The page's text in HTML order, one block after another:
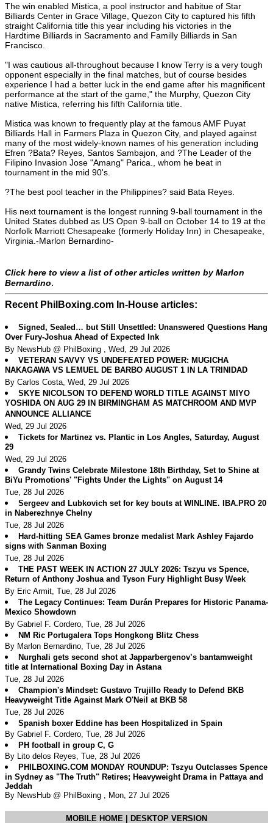
The win enabled Mistica, a pool instructor and habitue of Star
Billiards Center in Grace Village, Quezon City to captured his fifth
straight California title this year including his victories in the
Hardtime Billiards in Sacramento and Familly Billiards in San
Francisco.
"I was cautious all-throughout because I know Terry is a very tough
opponent especially in the final matches, but of course besides
experience I had a better luck in the end game after his magnificent
performance at the start of the game," the Murphy, Quezon City
native Mistica, referring his fifth California title.
Mistica was known to frequently play at the famous AMF Puyat
Billiards Hall in Farmers Plaza in Quezon City, and played against
many of the most widely-known names of his generation including
Efren ?Bata? Reyes, Santos Sambajon, and ?The Leader of the
Filipino Invasion Jose "Amang" Parica., whom he beat in
tournament in the mid 90's.
?The best pool teacher in the Philippines? said Bata Reyes.
His next tournament is the longest running 9-ball tournament in the
United States dubbed as US Open 9-ball on October 14 to 19 at the
Norfolk Marriott Chesapeake (formerly Holiday Inn) in Chesapeake,
Virginia.-Marlon Bernardino-
Click here to view a list of other articles written by Marlon
Bernardino.
Recent PhilBoxing.com In-House articles:
Signed, Sealed… but Still Unsettled: Unanswered Questions Hang
Over Fury-Joshua Ahead of Expected Ink
By NewsHub @ PhilBoxing , Wed, 29 Jul 2026
VETERAN SAVVY VS UNDEFEATED POWER: MUGICHA
NAKAGAWA VS LEMUEL DE BARBO AUGUST 1 IN LA TRINIDAD
By Carlos Costa, Wed, 29 Jul 2026
SKYE NICOLSON TO DEFEND WORLD TITLE AGAINST MIYO
YOSHIDA ON AUG 29 IN BIRMINGHAM AS MATCHROOM AND MVP
ANNOUNCE ALLIANCE
Wed, 29 Jul 2026
Tickets for Martinez vs. Plantic in Los Angles, Saturday, August
29
Wed, 29 Jul 2026
Grandy Twins Celebrate Milestone 18th Birthday, Set to Shine at
BiYu Promotions' "Fights Under the Lights" on August 14
Tue, 28 Jul 2026
Sergeev and Lubkovich set for key bouts at WINLINE. IBA.PRO 20
in Naberezhnye Chelny
Tue, 28 Jul 2026
Hard-hitting SEA Games bronze medalist Mark Ashley Fajardo
signs with Sanman Boxing
Tue, 28 Jul 2026
THE PAST WEEK IN ACTION 27 JULY 2026: Tszyu vs Spence,
Return of Anthony Joshua and Tyson Fury Highlight Busy Week
By Eric Armit, Tue, 28 Jul 2026
The Legacy Continues: Team Durán Prepares for Historic Panama-
Mexico Showdown
By Gabriel F. Cordero, Tue, 28 Jul 2026
NM Ric Portugalera Tops Hongkong Blitz Chess
By Marlon Bernardino, Tue, 28 Jul 2026
Nurghali gets second shot at Japparbergenov’s bantamweight
title at International Boxing Day in Astana
Tue, 28 Jul 2026
Champion's Mindset: Gustavo Trujillo Ready to Defend BKB
Heavyweight Title Against Mark O'Neil at BKB 58
Tue, 28 Jul 2026
Spanish boxer Eddine has been Hospitalized in Spain
By Gabriel F. Cordero, Tue, 28 Jul 2026
PH football in group C, G
By Lito delos Reyes, Tue, 28 Jul 2026
PHILBOXING.COM MONDAY ROUNDUP: Tszyu Outclasses Spence
in Sydney as "The Truth" Retires; Heavyweight Drama in Pattaya and
Jeddah
By NewsHub @ PhilBoxing , Mon, 27 Jul 2026
MOBILE HOME DESKTOP VERSION